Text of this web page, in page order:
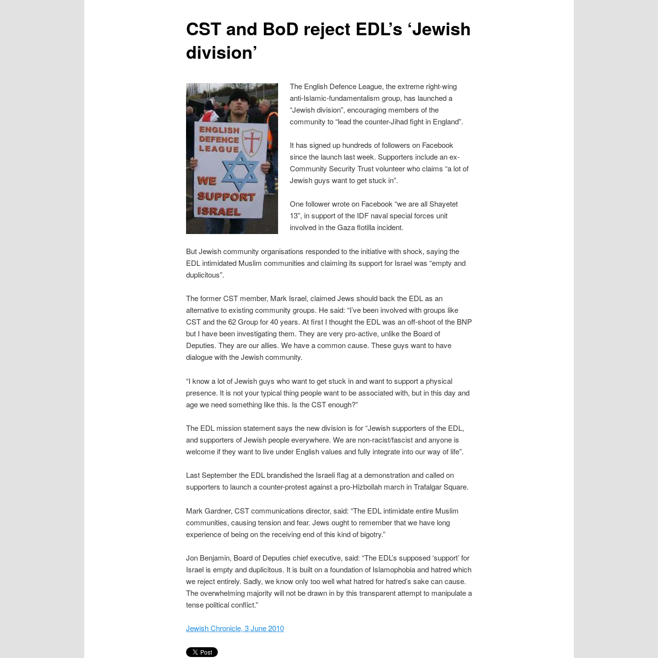
CST and BoD reject EDL’s ‘Jewish
division’
The English Defence League, the extreme right-wing
anti-Islamic-fundamentalism group, has launched a
“Jewish division”, encouraging members of the
community to “lead the counter-Jihad fight in England”.
It has signed up hundreds of followers on Facebook
since the launch last week. Supporters include an ex-
Community Security Trust volunteer who claims “a lot of
Jewish guys want to get stuck in”.
One follower wrote on Facebook “we are all Shayetet
13”, in support of the IDF naval special forces unit
involved in the Gaza flotilla incident.
But Jewish community organisations responded to the initiative with shock, saying the
EDL intimidated Muslim communities and claiming its support for Israel was “empty and
duplicitous”.
The former CST member, Mark Israel, claimed Jews should back the EDL as an
alternative to existing community groups. He said: “I’ve been involved with groups like
CST and the 62 Group for 40 years. At first I thought the EDL was an off-shoot of the BNP
but I have been investigating them. They are very pro-active, unlike the Board of
Deputies. They are our allies. We have a common cause. These guys want to have
dialogue with the Jewish community.
“I know a lot of Jewish guys who want to get stuck in and want to support a physical
presence. It is not your typical thing people want to be associated with, but in this day and
age we need something like this. Is the CST enough?”
The EDL mission statement says the new division is for “Jewish supporters of the EDL,
and supporters of Jewish people everywhere. We are non-racist/fascist and anyone is
welcome if they want to live under English values and fully integrate into our way of life”.
Last September the EDL brandished the Israeli flag at a demonstration and called on
supporters to launch a counter-protest against a pro-Hizbollah march in Trafalgar Square.
Mark Gardner, CST communications director, said: “The EDL intimidate entire Muslim
communities, causing tension and fear. Jews ought to remember that we have long
experience of being on the receiving end of this kind of bigotry.”
Jon Benjamin, Board of Deputies chief executive, said: “The EDL’s supposed ‘support’ for
Israel is empty and duplicitous. It is built on a foundation of Islamophobia and hatred which
we reject entirely. Sadly, we know only too well what hatred for hatred’s sake can cause.
The overwhelming majority will not be drawn in by this transparent attempt to manipulate a
tense political conflict.”
Jewish Chronicle, 3 June 2010